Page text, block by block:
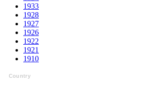
1933
1928
1927
1926
1922
1921
1910
Country